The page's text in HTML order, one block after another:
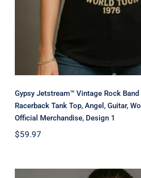
Gypsy Jetstream™ Vintage Rock Band
Racerback Tank Top, Angel, Guitar,
Official Merchandise, Design 1
$59.97